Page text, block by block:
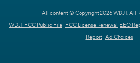
All content © Copyright 2026 WDJT. All
WDJT FCC Public File FCC License Renewal EEO
Report Ad Choices